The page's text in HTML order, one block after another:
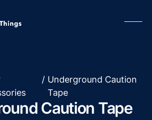
us
/ Underground Caution
Tape
Caution Tape